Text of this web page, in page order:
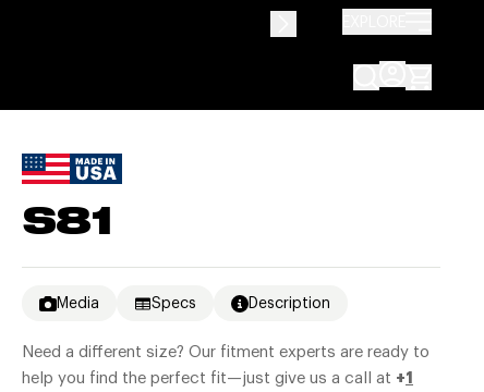
S81
Media Specs Description
Need a different size? Our fitment experts are ready to
help you find the perfect fit—just give us a call at +1